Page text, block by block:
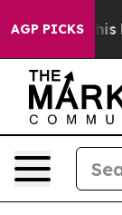
AGP PICKS
of Hatred”